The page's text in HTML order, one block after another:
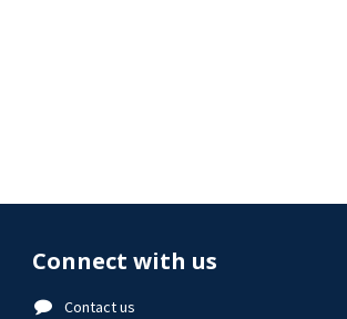
Connect with us
Contact us